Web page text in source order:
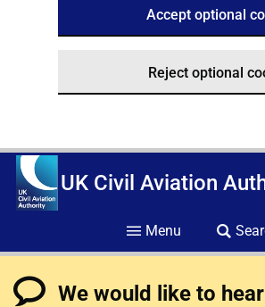
Accept optional
Reject optional
UK Civil Aviation
Menu
We would like to